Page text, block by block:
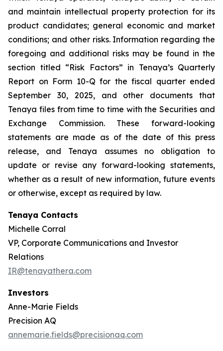
and maintain intellectual property protection for its
product candidates; general economic and market
conditions; and other risks. Information regarding the
foregoing and additional risks may be found in the
section titled “Risk Factors” in Tenaya’s Quarterly
Report on Form 10-Q for the fiscal quarter ended
September 30, 2025, and other documents that
Tenaya files from time to time with the Securities and
Exchange Commission. These forward-looking
statements are made as of the date of this press
release, and Tenaya assumes no obligation to
update or revise any forward-looking statements,
whether as a result of new information, future events
or otherwise, except as required by law.
Tenaya Contacts
Michelle Corral
VP, Corporate Communications and Investor
Relations
IR@tenayathera.com
Investors
Anne-Marie Fields
Precision AQ
annemarie.fields@precisionaq.com